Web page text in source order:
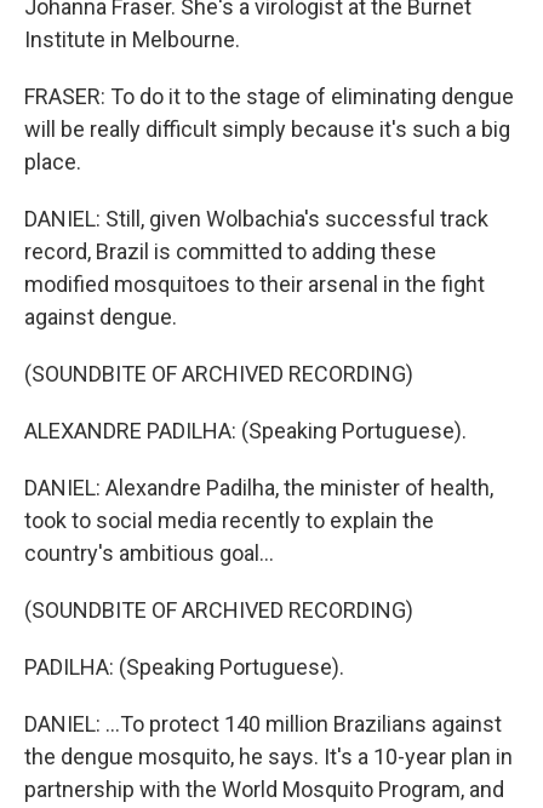
Johanna Fraser. She's a virologist at the Burnet
Institute in Melbourne.
FRASER: To do it to the stage of eliminating dengue
will be really difficult simply because it's such a big
place.
DANIEL: Still, given Wolbachia's successful track
record, Brazil is committed to adding these
modified mosquitoes to their arsenal in the fight
against dengue.
(SOUNDBITE OF ARCHIVED RECORDING)
ALEXANDRE PADILHA: (Speaking Portuguese).
DANIEL: Alexandre Padilha, the minister of health,
took to social media recently to explain the
country's ambitious goal...
(SOUNDBITE OF ARCHIVED RECORDING)
PADILHA: (Speaking Portuguese).
DANIEL: ...To protect 140 million Brazilians against
the dengue mosquito, he says. It's a 10-year plan in
partnership with the World Mosquito Program, and